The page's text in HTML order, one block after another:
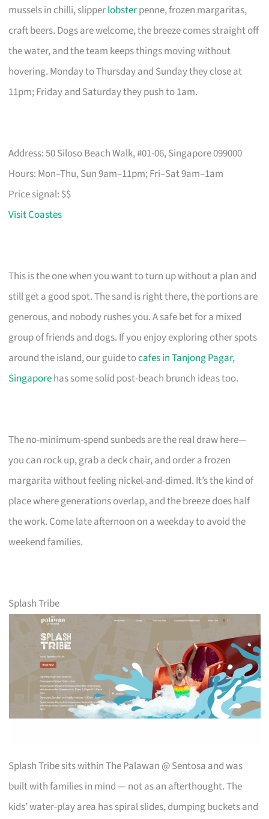
mussels in chilli, slipperlobsterpenne, frozen margaritas,
craft beers. Dogs are welcome, the breeze comes straight off
the water, and the team keeps things moving without
hovering. Monday to Thursday and Sunday they close at
11pm; Friday and Saturday they push to 1am.
Address: 50 Siloso Beach Walk, #01-06, Singapore 099000
Hours: Mon–Thu, Sun 9am–11pm; Fri–Sat 9am–1am
Price signal: $$
Visit Coastes
This is the one when you want to turn up without a plan and
still get a good spot. The sand is right there, the portions are
generous, and nobody rushes you. A safe bet for a mixed
group of friends and dogs. If you enjoy exploring other spots
around the island, our guide tocafes in Tanjong Pagar,
Singaporehas some solid post-beach brunch ideas too.
The no-minimum-spend sunbeds are the real draw here—
you can rock up, grab a deck chair, and order a frozen
margarita without feeling nickel-and-dimed. It’s the kind of
place where generations overlap, and the breeze does half
the work. Come late afternoon on a weekday to avoid the
weekend families.
Splash Tribe
Splash Tribe sits within The Palawan @ Sentosa and was
built with families in mind — not as an afterthought. The
kids’ water-play area has spiral slides, dumping buckets and